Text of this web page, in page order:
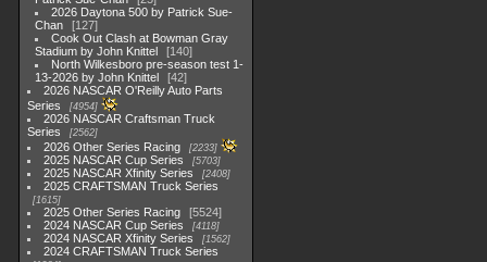
2026 Daytona 500 by Patrick Sue-
Chan
127
Cook Out Clash at Bowman Gray
Stadium by John Knittel
140
North Wilkesboro pre-season test 1-
13-2026 by John Knittel
42
2026 NASCAR O'Reilly Auto Parts
Series
4954
2026 NASCAR Craftsman Truck
Series
2562
2026 Other Series Racing 2233
2025 NASCAR Cup Series 5703
2025 NASCAR Xfinity Series 2408
2025 CRAFTSMAN Truck Series
1615
2025 Other Series Racing
5524
2024 NASCAR Cup Series
4118
2024 NASCAR Xfinity Series 1562
2024 CRAFTSMAN Truck Series